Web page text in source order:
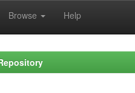
Browse Help